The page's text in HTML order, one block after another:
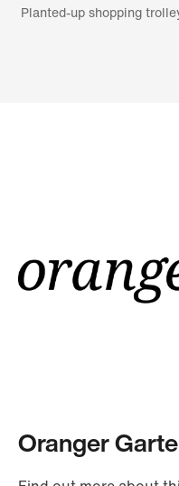
Planted-up shopping
Oranger